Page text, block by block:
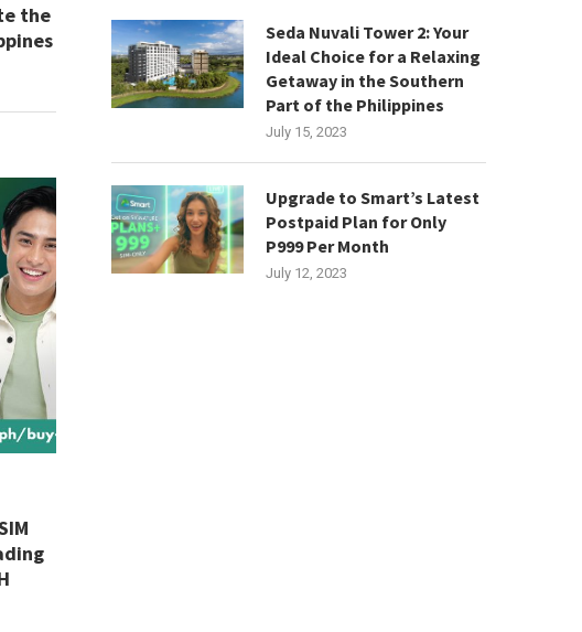
the
Seda Nuvali Tower 2: Your
Ideal Choice for a Relaxing
Getaway in the Southern
Part of the Philippines
July 15, 2023
Upgrade to Smart’s Latest
Postpaid Plan for Only
P999 Per Month
July 12, 2023